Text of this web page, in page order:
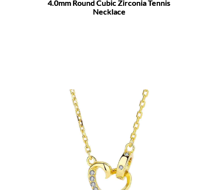
4.0mm Round Cubic Zirconia Tennis
Necklace